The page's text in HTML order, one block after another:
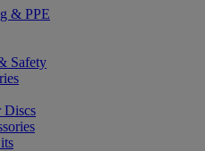
& PPE
Safety
Discs